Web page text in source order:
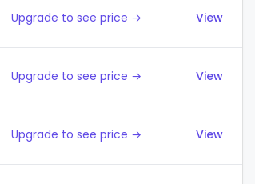
Upgrade to see price → View
Upgrade to see price → View
Upgrade to see price → View